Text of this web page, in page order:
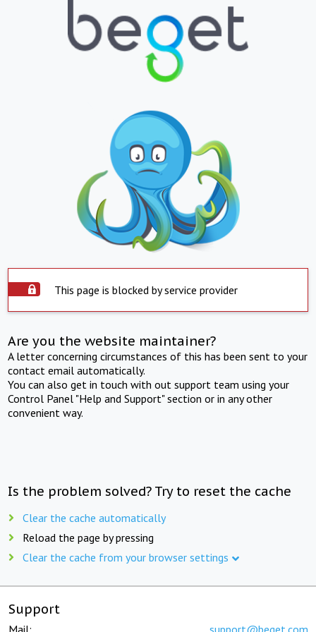
This page is blocked by service provider
Are you the website maintainer?
A letter concerning circumstances of this has been sent to your
contact email automatically.
You can also get in touch with out support team using your
Control Panel "Help and Support" section or in any other
convenient way.
Is the problem solved? Try to reset the cache
Clear the cache automatically
Reload the page by pressing
Clear the cache from your browser settings
Support
Mail: support@beget.com